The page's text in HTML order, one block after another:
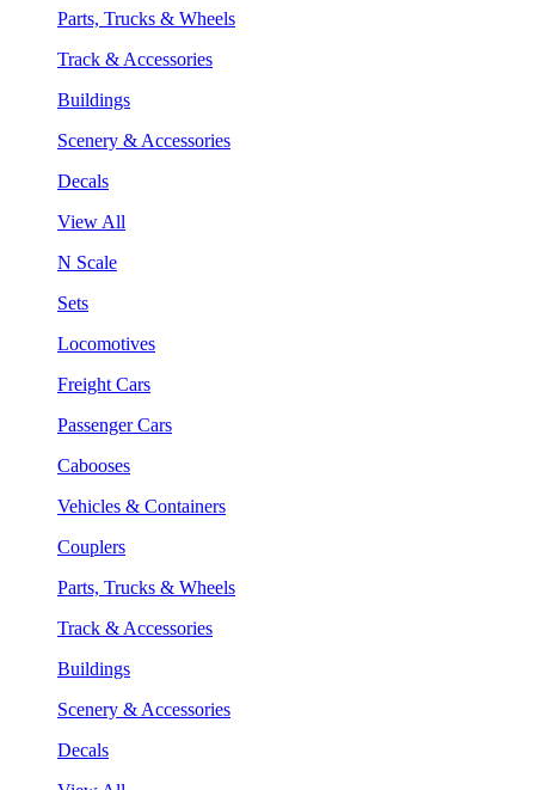
Parts, Trucks & Wheels
Track & Accessories
Buildings
Scenery & Accessories
Decals
View All
N Scale
Sets
Locomotives
Freight Cars
Passenger Cars
Cabooses
Vehicles & Containers
Couplers
Parts, Trucks & Wheels
Track & Accessories
Buildings
Scenery & Accessories
Decals